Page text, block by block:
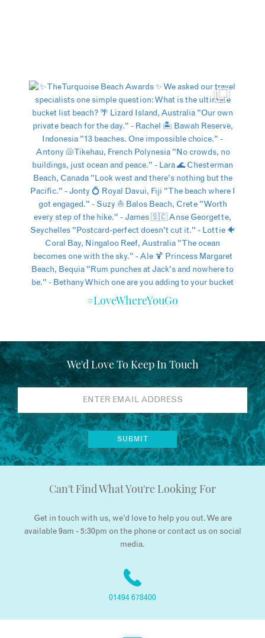
#LoveWhereYouGo
We'd Love To Keep In Touch
Can't Find What You're Looking For
Get in touch with us, we’d love to help you out. We are
available 9am - 5:30pm on the phone or contact us on social
media.
01494 678400